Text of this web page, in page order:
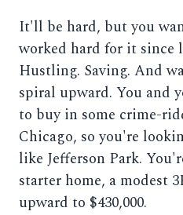
It'll be hard, but you
worked hard for it since
Hustling. Saving. And
spiral upward. You and
to buy in some crime-
Chicago, so you're
like Jefferson Park.
starter home, a modest
upward to $430,000.